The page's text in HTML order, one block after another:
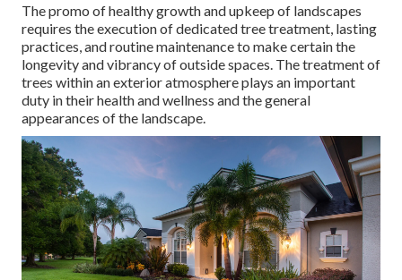
The promo of healthy growth and upkeep of landscapes
requires the execution of dedicated tree treatment , lasting
practices, and routine maintenance to make certain the
longevity and vibrancy of outside spaces. The treatment of
trees within an exterior atmosphere plays an important
duty in theirhealth and wellness and the general
appearances of the landscape